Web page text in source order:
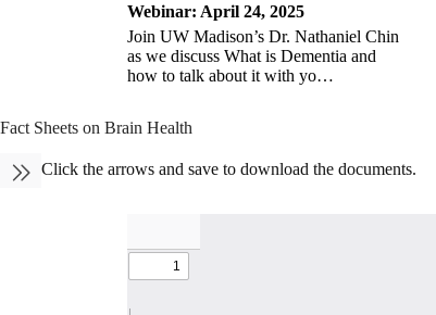
Webinar: April 24, 2025
Join UW Madison’s Dr. Nathaniel Chin
as we discuss What is Dementia and
how to talk about it with yo…
Fact Sheets on Brain Health
Click the arrows and save to download the documents.